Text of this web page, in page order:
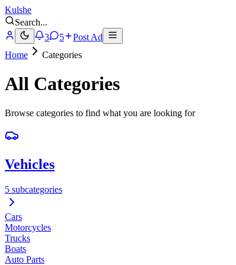
Kulshe
Search...
3
5
Post Ad
Home
Categories
All Categories
Browse categories to find what you are looking for
Vehicles
5 subcategories
Cars
Motorcycles
Trucks
Boats
Auto Parts